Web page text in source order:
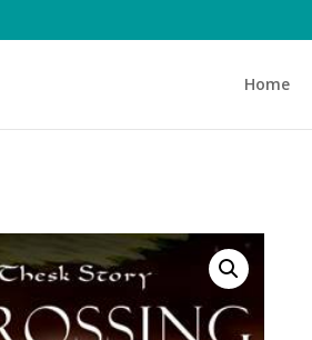
Home